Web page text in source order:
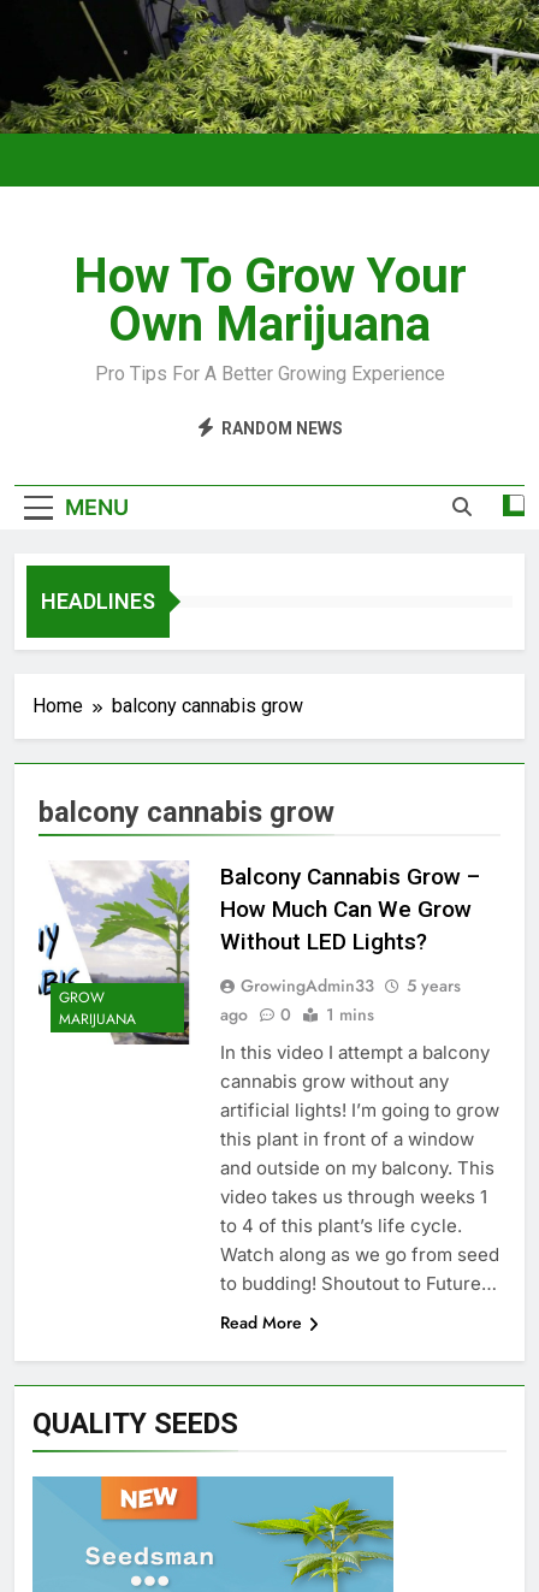
How To Grow Your
Own Marijuana
Pro Tips For A Better Growing Experience
RANDOM NEWS
MENU
HEADLINES
Home balcony cannabis grow
balcony cannabis grow
GROW
MARIJUANA
Balcony Cannabis Grow –
How Much Can We Grow
Without LED Lights?
GrowingAdmin33
5 years
ago
0 1 mins
In this video I attempt a balcony
cannabis grow without any
artificial lights! I’m going to grow
this plant in front of a window
and outside on my balcony. This
video takes us through weeks 1
to 4 of this plant’s life cycle.
Watch along as we go from seed
to budding! Shoutout to Future…
Read More
QUALITY SEEDS